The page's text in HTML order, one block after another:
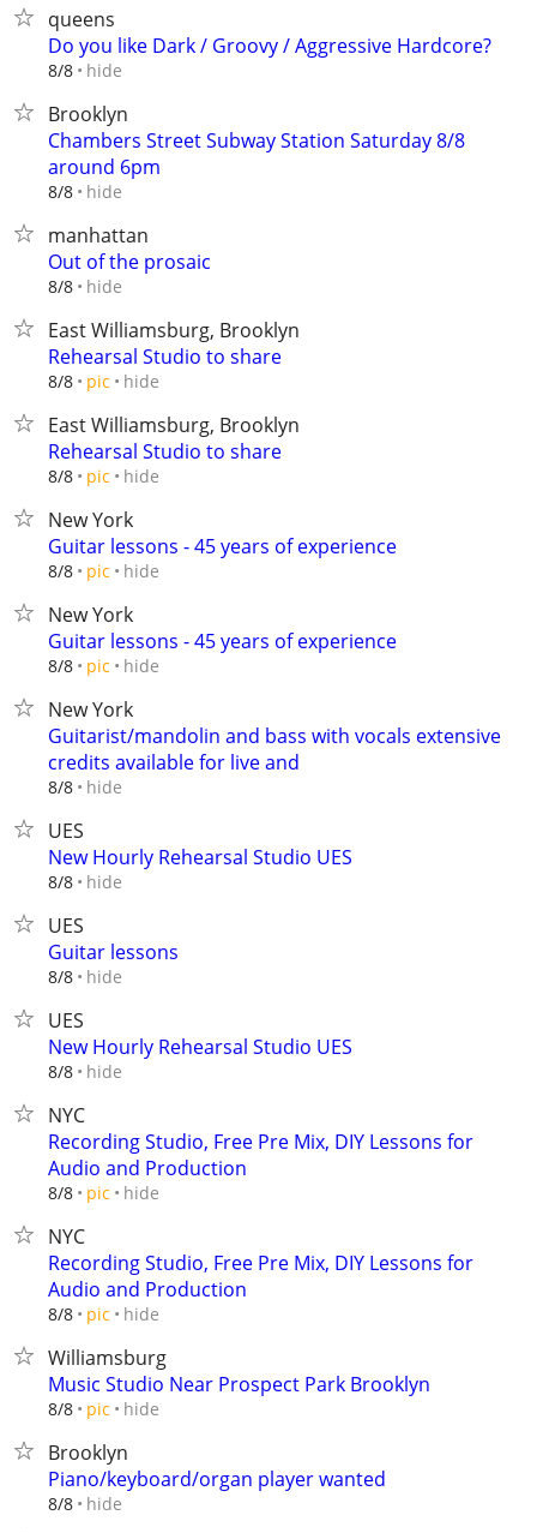
queens
Do you like Dark / Groovy / Aggressive Hardcore?
8/8 hide
Brooklyn
Chambers Street Subway Station Saturday 8/8
around 6pm
8/8 hide
manhattan
Out of the prosaic
8/8 hide
East Williamsburg, Brooklyn
Rehearsal Studio to share
8/8 pic hide
East Williamsburg, Brooklyn
Rehearsal Studio to share
8/8 pic hide
New York
Guitar lessons - 45 years of experience
8/8 pic hide
New York
Guitar lessons - 45 years of experience
8/8 pic hide
New York
Guitarist/mandolin and bass with vocals extensive
credits available for live and
8/8 hide
UES
New Hourly Rehearsal Studio UES
8/8 hide
UES
Guitar lessons
8/8 hide
UES
New Hourly Rehearsal Studio UES
8/8 hide
NYC
Recording Studio, Free Pre Mix, DIY Lessons for
Audio and Production
8/8 pic hide
NYC
Recording Studio, Free Pre Mix, DIY Lessons for
Audio and Production
8/8 pic hide
Williamsburg
Music Studio Near Prospect Park Brooklyn
8/8 pic hide
Brooklyn
Piano/keyboard/organ player wanted
8/8 hide